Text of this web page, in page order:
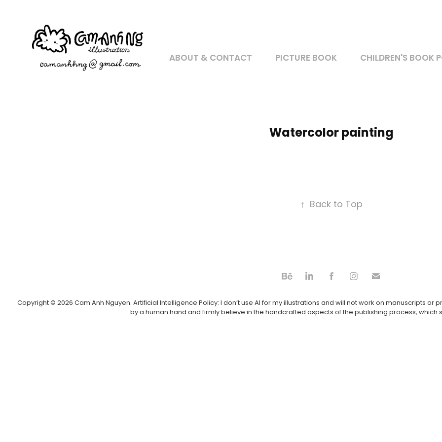
ABOUT & CONTACT PICTURE BOOK CHILDREN'S BOOK
Watercolor painting
↑ Back to Top
Copyright © 2026 Cam Anh Nguyen. Artificial Intelligence Policy: I don’t use AI for my illustrations and will not work on manuscripts
by a human hand and firmly believe in the handcrafted aspects of the publishing process, which